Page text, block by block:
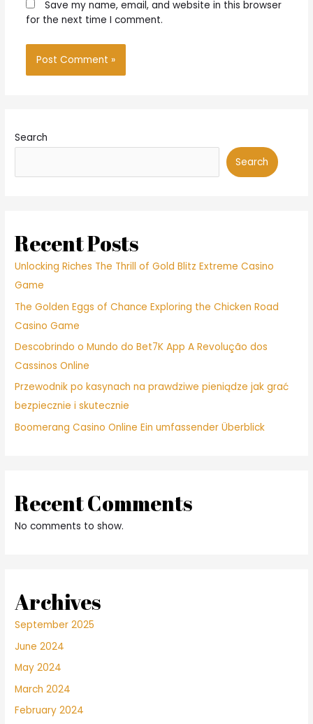
Save my name, email, and website in this browser
for the next time I comment.
Search
Search
Recent Posts
Unlocking Riches The Thrill of Gold Blitz Extreme Casino
Game
The Golden Eggs of Chance Exploring the Chicken Road
Casino Game
Descobrindo o Mundo do Bet7K App A Revolução dos
Cassinos Online
Przewodnik po kasynach na prawdziwe pieniądze jak grać
bezpiecznie i skutecznie
Boomerang Casino Online Ein umfassender Überblick
Recent Comments
No comments to show.
Archives
September 2025
June 2024
May 2024
March 2024
February 2024